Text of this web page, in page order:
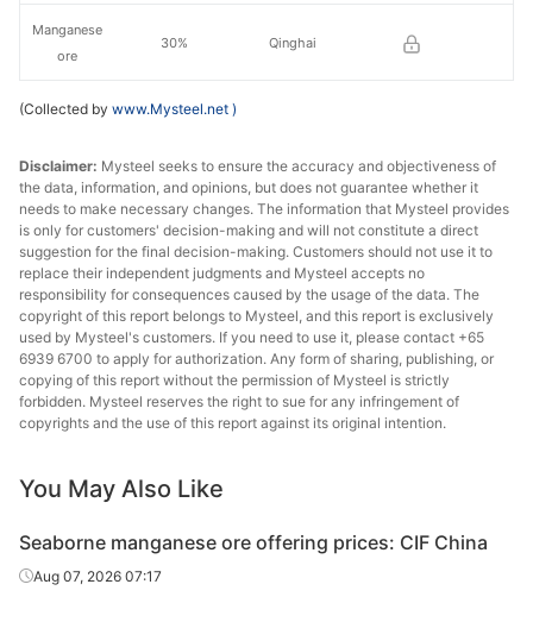
30% Qinghai
Manganese
ore
(Collected by www.Mysteel.net )
Disclaimer: Mysteel seeks to ensure the accuracy and objectiveness of
the data, information, and opinions, but does not guarantee whether it
needs to make necessary changes. The information that Mysteel provides
is only for customers' decision-making and will not constitute a direct
suggestion for the final decision-making. Customers should not use it to
replace their independent judgments and Mysteel accepts no
responsibility for consequences caused by the usage of the data. The
copyright of this report belongs to Mysteel, and this report is exclusively
used by Mysteel's customers. If you need to use it, please contact +65
6939 6700 to apply for authorization. Any form of sharing, publishing, or
copying of this report without the permission of Mysteel is strictly
forbidden. Mysteel reserves the right to sue for any infringement of
copyrights and the use of this report against its original intention.
You May Also Like
Seaborne manganese ore offering prices: CIF China
Aug 07, 2026 07:17